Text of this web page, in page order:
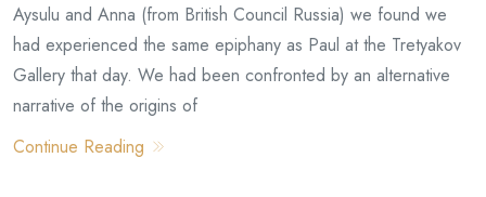
Aysulu and Anna (from British Council Russia) we found we
had experienced the same epiphany as Paul at the Tretyakov
Gallery that day. We had been confronted by an alternative
narrative of the origins of
Continue Reading